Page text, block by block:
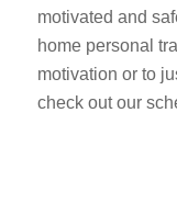
motivated and
home personal
motivation or to
check out our